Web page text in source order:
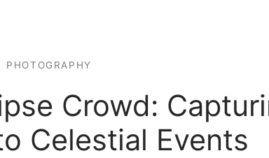
PHOTOGRAPHY
Crowd:
Celestial Events